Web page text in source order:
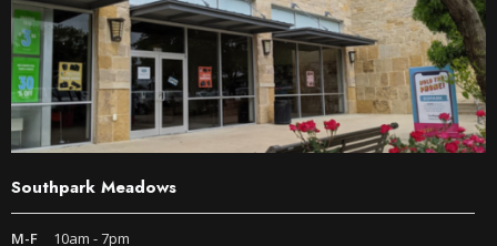
Southpark Meadows
M-F
10am - 7pm